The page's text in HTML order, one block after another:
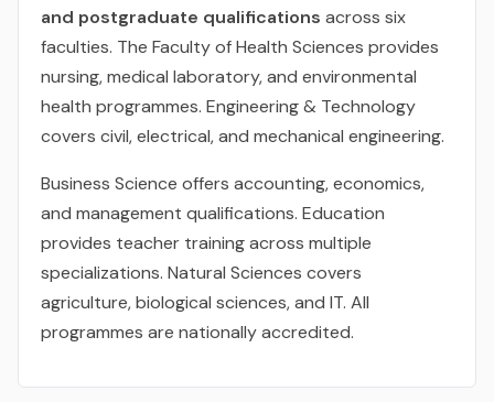
and postgraduate qualifications across six
faculties. The Faculty of Health Sciences provides
nursing, medical laboratory, and environmental
health programmes. Engineering & Technology
covers civil, electrical, and mechanical engineering.
Business Science offers accounting, economics,
and management qualifications. Education
provides teacher training across multiple
specializations. Natural Sciences covers
agriculture, biological sciences, and IT. All
programmes are nationally accredited.